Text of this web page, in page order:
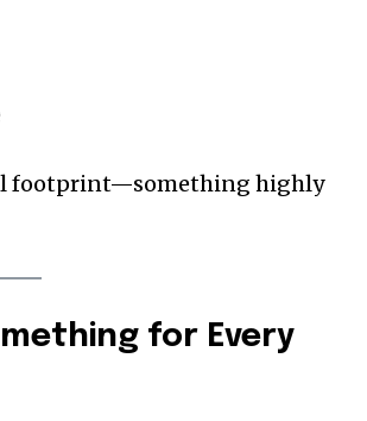
footprint—something highly
for Every